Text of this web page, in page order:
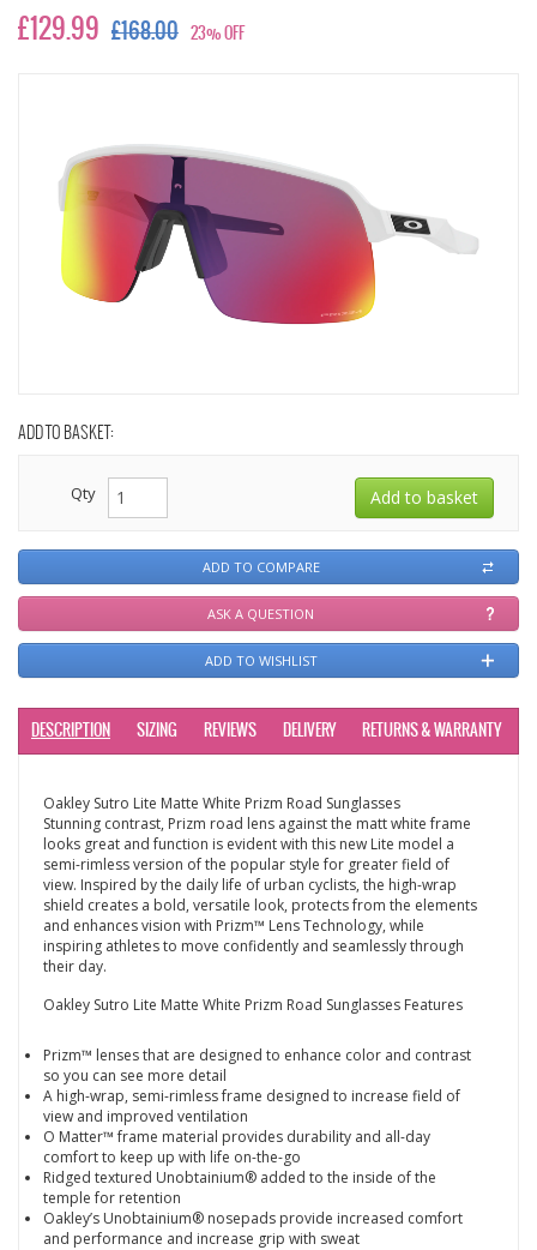
£129.99 £168.00 23% OFF
ADD TO BASKET:
Qty
ADD TO COMPARE
ASK A QUESTION
ADD TO WISHLIST
DESCRIPTION SIZING REVIEWS DELIVERY RETURNS & WARRANTY
Oakley Sutro Lite Matte White Prizm Road Sunglasses
Stunning contrast, Prizm road lens against the matt white frame
looks great and function is evident with this new Lite model a
semi-rimless version of the popular style for greater field of
view. Inspired by the daily life of urban cyclists, the high-wrap
shield creates a bold, versatile look, protects from the elements
and enhances vision with Prizm™ Lens Technology, while
inspiring athletes to move confidently and seamlessly through
their day.
Oakley Sutro Lite Matte White Prizm Road Sunglasses Features
Prizm™ lenses that are designed to enhance color and contrast
so you can see more detail
A high-wrap, semi-rimless frame designed to increase field of
view and improved ventilation
O Matter™ frame material provides durability and all-day
comfort to keep up with life on-the-go
Ridged textured Unobtainium® added to the inside of the
temple for retention
Oakley’s Unobtainium® nosepads provide increased comfort
and performance and increase grip with sweat